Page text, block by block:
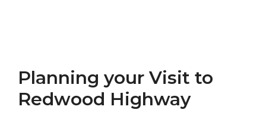
Planning your Visit to
Redwood Highway